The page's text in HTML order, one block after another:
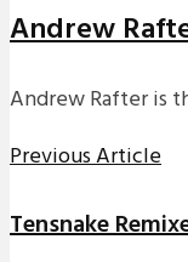
Andrew
Andrew Rafter is
Previous Article
Tensnake